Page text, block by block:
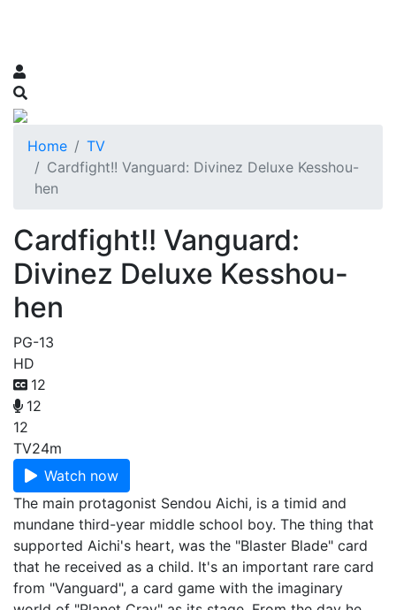
Home
TV
Cardfight!! Vanguard: Divinez Deluxe Kesshou-
hen
Cardfight!! Vanguard:
Divinez Deluxe Kesshou-
hen
PG-13
HD
12
12
12
TV24m
Watch now
The main protagonist Sendou Aichi, is a timid and
mundane third-year middle school boy. The thing that
supported Aichi's heart, was the "Blaster Blade" card
that he received as a child. It's an important rare card
from "Vanguard", a card game with the imaginary